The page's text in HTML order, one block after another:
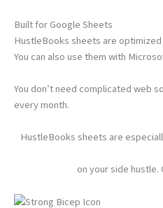
Built for Google Sheets
HustleBooks sheets are
You can also use them with
You don’t need complicated web
every month.
HustleBooks sheets are
on your side